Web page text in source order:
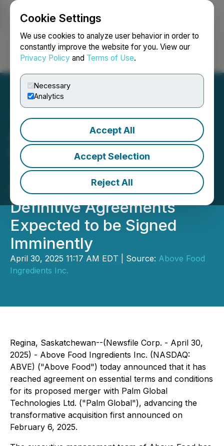
Cookie Settings
We use cookies to analyze user behavior in order to
constantly improve the website for you. View our
Privacy Policy and Terms of Use.
Necessary
Analytics
Accept All
Accept Selection
Reject All
Login Search Français
Above Food Ingredients
Inc. and Palm Global
Technologies Advance
Strategic Merger with
Definitive Agreements
Expected to be Signed
Imminently
April 30, 2025 11:17 AM EDT | Source: Above Food
Ingredients Inc.
Regina, Saskatchewan--(Newsfile Corp. - April 30,
2025) - Above Food Ingredients Inc. (NASDAQ:
ABVE) ("Above Food") today announced that it has
reached agreement on essential terms and conditions
for its proposed merger with Palm Global
Technologies Ltd. ("Palm Global"), advancing the
transformative acquisition first announced on
February 6, 2025.